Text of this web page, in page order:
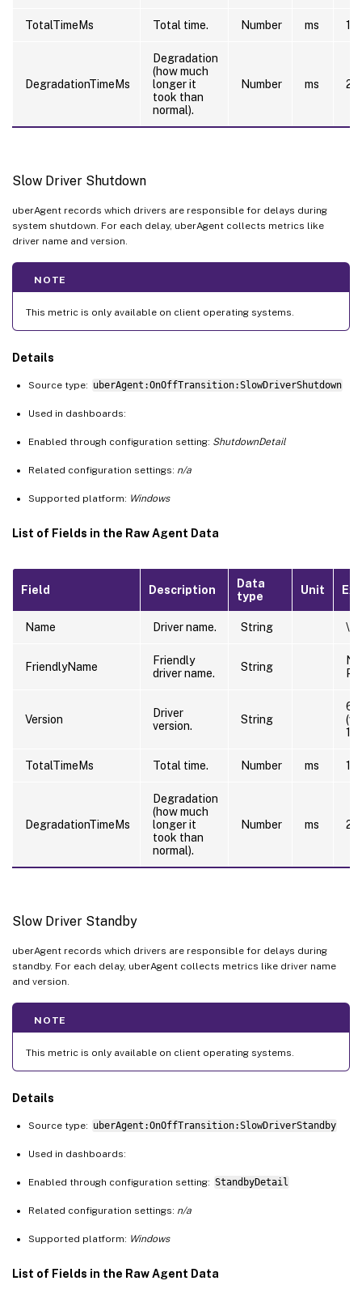
TotalTimeMs Total time. Number ms
DegradationTimeMs
Degradation
(how much
longer it
took than
normal).
Number ms 20
Slow Driver Shutdown
uberAgent records which drivers are responsible for delays during
system shutdown. For each delay, uberAgent collects metrics like
driver name and version.
NOTE
This metric is only available on client operating systems.
Details
Source type: uberAgent:OnOffTransition:SlowDriverShutdown
Used in dashboards:
Enabled through configuration setting: ShutdownDetail
Related configuration settings: n/a
Supported platform: Windows
List of Fields in the Raw Agent Data
Field Description
Data
type
Unit
Name Driver name. String
FriendlyName
Friendly
driver name.
String
Version
Driver
version.
String
TotalTimeMs Total time. Number ms
DegradationTimeMs
Degradation
(how much
longer it
took than
normal).
Number ms 20
Slow Driver Standby
uberAgent records which drivers are responsible for delays during
standby. For each delay, uberAgent collects metrics like driver name
and version.
NOTE
This metric is only available on client operating systems.
Details
Source type: uberAgent:OnOffTransition:SlowDriverStandby
Used in dashboards:
Enabled through configuration setting: StandbyDetail
Related configuration settings: n/a
Supported platform: Windows
List of Fields in the Raw Agent Data